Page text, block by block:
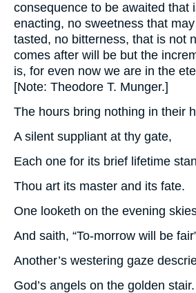
consequence to be awaited that
enacting, no sweetness that
tasted, no bitterness, that is not
comes after will be but the
is, for even now we are in the
[Note: Theodore T. Munger.]
The hours bring nothing in their
A silent suppliant at thy gate,
Each one for its brief lifetime
Thou art its master and its fate.
One looketh on the evening
And saith, “To-morrow will be
Another’s westering gaze
God’s angels on the golden stair.